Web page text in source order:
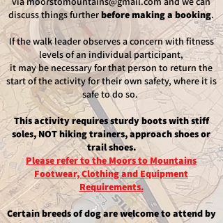
discuss things furtherbefore making a booking.
If the walk leader observes a concern with fitness
levels of an individual participant,
it may be necessary for that person to return the
start of the activity for their own safety, where it is
safe to do so.
This activity requires sturdy boots with stiff
soles, NOT hiking trainers, approach shoes or
trail shoes.
Please refer to the Moors to Mountains
Footwear, Clothing and Equipment
Requirements.
Certain breeds of dog are welcome to attend by